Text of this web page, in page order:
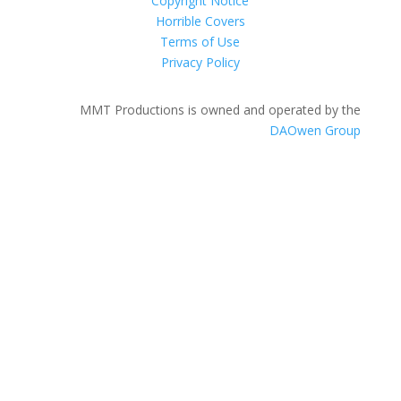
Horrible Covers
Terms of Use
Privacy Policy
MMT Productions is owned and operated by the
DAOwen Group